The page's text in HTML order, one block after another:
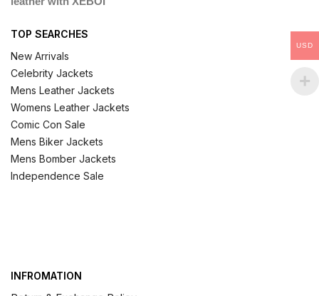
TOP SEARCHES
New Arrivals
Celebrity Jackets
Mens Leather Jackets
Womens Leather Jackets
Comic Con Sale
Mens Biker Jackets
Mens Bomber Jackets
Independence Sale
INFROMATION
USD